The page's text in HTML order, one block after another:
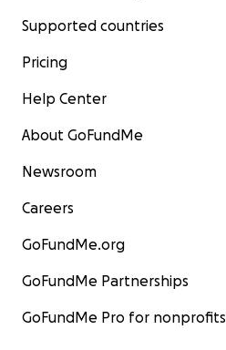
Supported countries
Pricing
Help Center
About GoFundMe
Newsroom
Careers
GoFundMe.org
GoFundMe Partnerships
GoFundMe Pro for nonprofits